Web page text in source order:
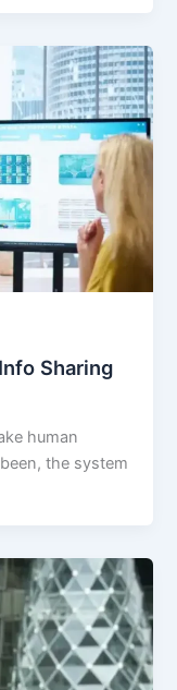
Sharing
human
the system